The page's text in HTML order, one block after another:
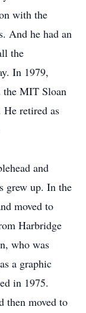
with the
And he had an
the
In 1979,
the MIT Sloan
He retired as
and
grew up. In the
moved to
Harbridge
who was
a graphic
in 1975.
then moved to